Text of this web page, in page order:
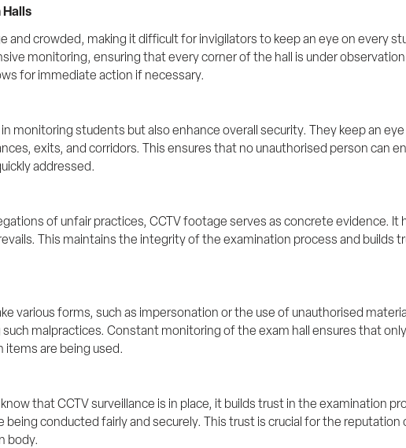
and crowded, making it difficult for invigilators to keep an eye on every
monitoring, ensuring that every corner of the hall is under
for immediate action if necessary.
monitoring students but also enhance overall security. They keep an
exits, and corridors. This ensures that no unauthorised person can
addressed.
of unfair practices, CCTV footage serves as concrete evidence. It
This maintains the integrity of the examination process and builds
various forms, such as impersonation or the use of unauthorised
malpractices. Constant monitoring of the exam hall ensures that
items are being used.
that CCTV surveillance is in place, it builds trust in the examination
conducted fairly and securely. This trust is crucial for the reputation
body.